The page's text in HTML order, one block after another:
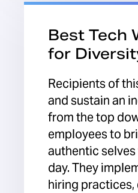
Best Tech
for
Recipients of
and sustain an
from the top
employees to
authentic
day. They
hiring